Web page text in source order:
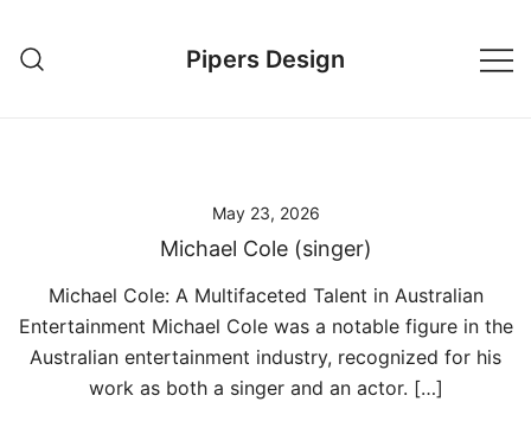
content
Pipers Design
May 23, 2026
Michael Cole (singer)
Michael Cole: A Multifaceted Talent in Australian
Entertainment Michael Cole was a notable figure in the
Australian entertainment industry, recognized for his
work as both a singer and an actor. […]